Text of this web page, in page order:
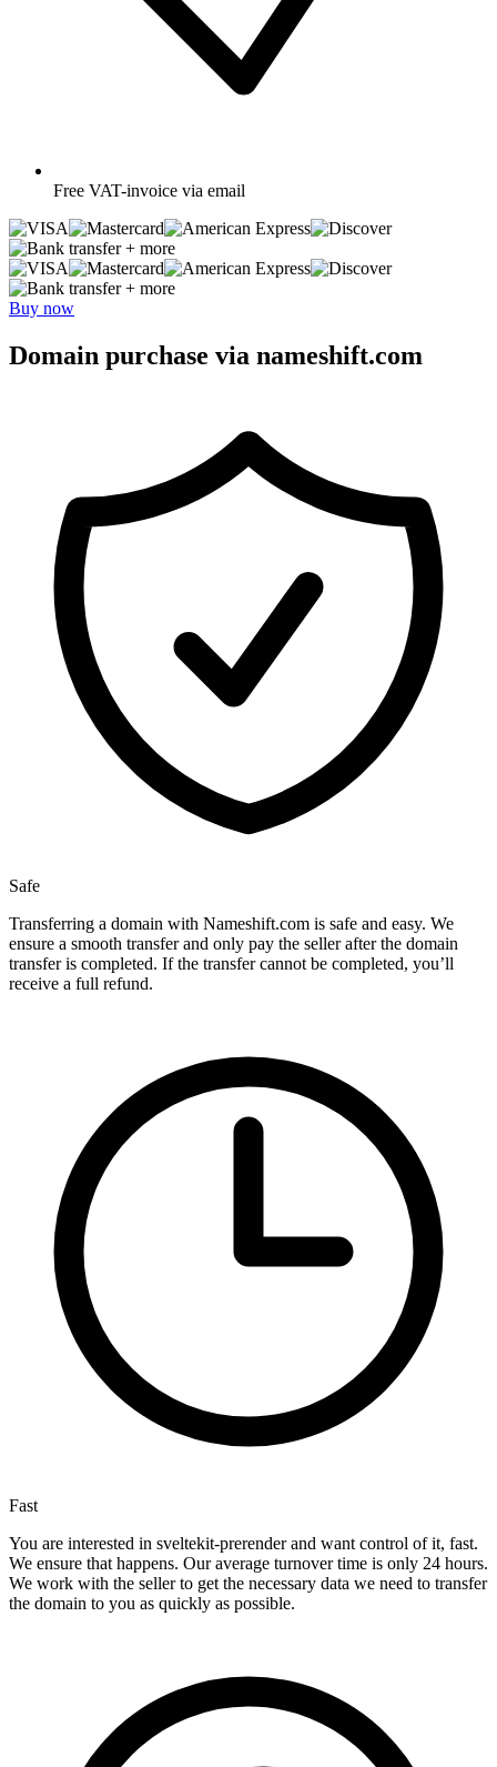
Free VAT-invoice via email
+ more
+ more
Buy now
Domain purchase via nameshift.com
Safe
Transferring a domain with Nameshift.com is safe and easy. We
ensure a smooth transfer and only pay the seller after the domain
transfer is completed. If the transfer cannot be completed, you’ll
receive a full refund.
Fast
You are interested in sveltekit-prerender and want control of it, fast.
We ensure that happens. Our average turnover time is only 24 hours.
We work with the seller to get the necessary data we need to transfer
the domain to you as quickly as possible.